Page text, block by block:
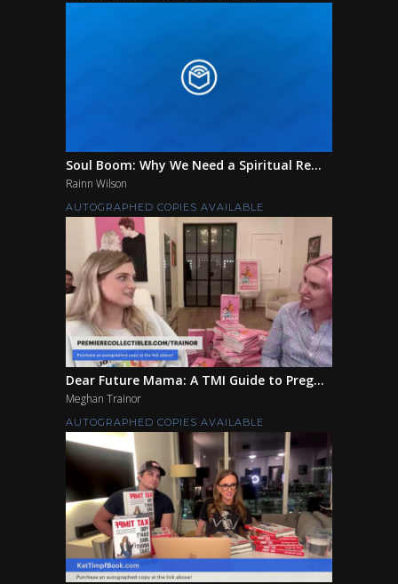
Soul Boom: Why We Need a Spiritual Re...
Rainn Wilson
AUTOGRAPHED COPIES AVAILABLE
Dear Future Mama: A TMI Guide to Preg...
Meghan Trainor
AUTOGRAPHED COPIES AVAILABLE